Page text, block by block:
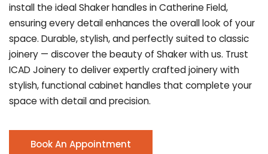
install the ideal Shaker handles in Catherine Field,
ensuring every detail enhances the overall look of your
space. Durable, stylish, and perfectly suited to classic
joinery — discover the beauty of Shaker with us. Trust
ICAD Joinery to deliver expertly crafted joinery with
stylish, functional cabinet handles that complete your
space with detail and precision.
Book An Appointment